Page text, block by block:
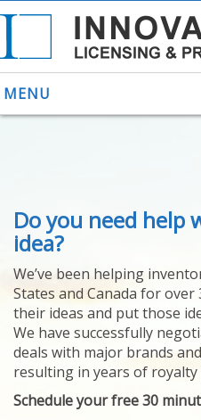
MENU
ABOUT US
HELPING INVENTORS
FOR OVER 30 YEARS
PATENTS
YOUR INVENTION
LICENSING
SELLING
YOUR INVENTION
PROVEN SUCCESS
FEATURED INVENTION
SUCCESS STORIES
Do you need help
idea?
We’ve been helping
States and Canada for
their ideas and put those
We have successfully
deals with major brands
resulting in years of
Schedule your free 30